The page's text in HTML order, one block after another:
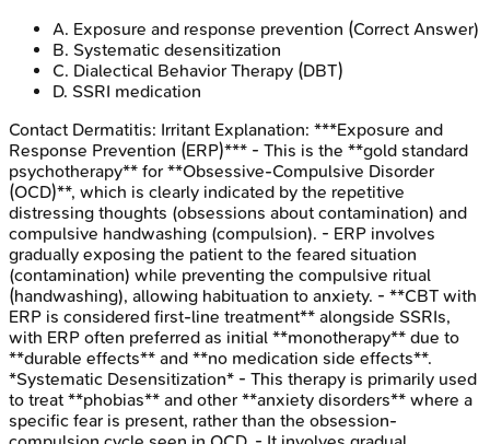
A. Exposure and response prevention (Correct Answer)
B. Systematic desensitization
C. Dialectical Behavior Therapy (DBT)
D. SSRI medication
Contact Dermatitis: Irritant Explanation: ***Exposure and
Response Prevention (ERP)*** - This is the **gold standard
psychotherapy** for **Obsessive-Compulsive Disorder
(OCD)**, which is clearly indicated by the repetitive
distressing thoughts (obsessions about contamination) and
compulsive handwashing (compulsion). - ERP involves
gradually exposing the patient to the feared situation
(contamination) while preventing the compulsive ritual
(handwashing), allowing habituation to anxiety. - **CBT with
ERP is considered first-line treatment** alongside SSRIs,
with ERP often preferred as initial **monotherapy** due to
**durable effects** and **no medication side effects**.
*Systematic Desensitization* - This therapy is primarily used
to treat **phobias** and other **anxiety disorders** where a
specific fear is present, rather than the obsession-